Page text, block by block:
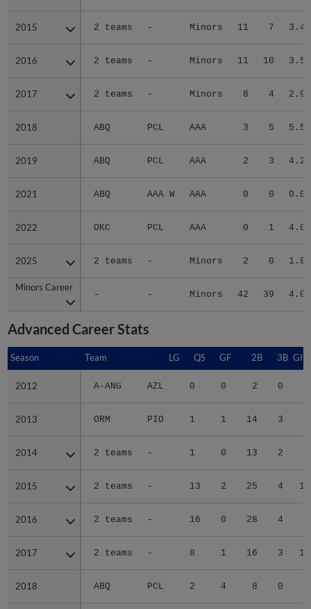
2015 2 teams - Minors 11 7 3.41
2016 2 teams - Minors 11 10 3.58
2017 2 teams - Minors 8 4 2.91
2018 ABQ PCL AAA 3 5 5.56
2019 ABQ PCL AAA 2 3 4.20
2021 ABQ AAA W AAA 0 0 0.00
2022 OKC PCL AAA 0 1 4.00
2025 2 teams - Minors 2 0 1.86
Minors Career
- - Minors 42 39 4.00
2015
2016
2017
2018
2019
2021
2022
2025
Minors Career
Advanced Career Stats
Season Team LG QS GF 2B 3B
2012 A-ANG AZL 0 0 2 0
2013 ORM PIO 1 1 14 3
2014 2 teams - 1 0 13 2
2015 2 teams - 13 2 25 4 14
2016 2 teams - 16 0 28 4
2017 2 teams - 8 1 16 3 15
2018 ABQ PCL 2 4 8 0
Season
2012
2013
2014
2015
2016
2017
2018